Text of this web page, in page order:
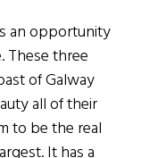
an opportunity
These three
of Galway
all of their
to be the real